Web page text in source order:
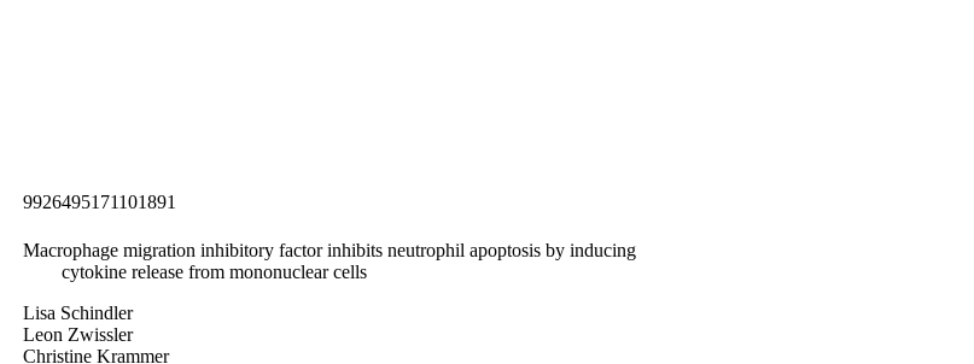
9926495171101891
Macrophage migration inhibitory factor inhibits neutrophil apoptosis by inducing
cytokine release from mononuclear cells
Lisa Schindler
Leon Zwissler
Christine Krammer